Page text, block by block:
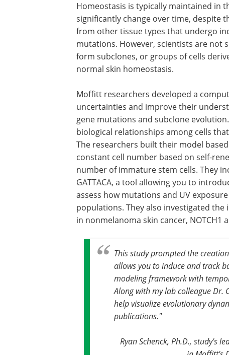
Homeostasis is typically maintained in
significantly change over time, despite
from other tissue types that undergo
mutations. However, scientists are not
form subclones, or groups of cells
normal skin homeostasis.
Moffitt researchers developed a
uncertainties and improve their
gene mutations and subclone
biological relationships among cells
The researchers built their model
constant cell number based on self-
number of immature stem cells. They
GATTACA, a tool allowing you to
assess how mutations and UV
populations. They also investigated
in nonmelanoma skin cancer, NOTCH1
This study prompted the
allows you to induce and track
modeling framework with
Along with my lab colleague Dr.
help visualize evolutionary
publications."
Ryan Schenck, Ph.D., study's